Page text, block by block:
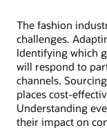
The fashion
challenges.
Identifying which
will respond to
channels.
places cost-
Understanding
their impact on